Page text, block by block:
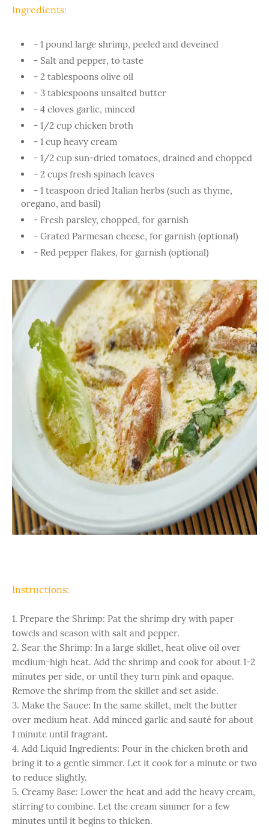
Ingredients:
- 1 pound large shrimp, peeled and deveined
- Salt and pepper, to taste
- 2 tablespoons olive oil
- 3 tablespoons unsalted butter
- 4 cloves garlic, minced
- 1/2 cup chicken broth
- 1 cup heavy cream
- 1/2 cup sun-dried tomatoes, drained and chopped
- 2 cups fresh spinach leaves
- 1 teaspoon dried Italian herbs (such as thyme,
oregano, and basil)
- Fresh parsley, chopped, for garnish
- Grated Parmesan cheese, for garnish (optional)
- Red pepper flakes, for garnish (optional)
Instructions:
1. Prepare the Shrimp: Pat the shrimp dry with paper
towels and season with salt and pepper.
2. Sear the Shrimp: In a large skillet, heat olive oil over
medium-high heat. Add the shrimp and cook for about 1-2
minutes per side, or until they turn pink and opaque.
Remove the shrimp from the skillet and set aside.
3. Make the Sauce: In the same skillet, melt the butter
over medium heat. Add minced garlic and sauté for about
1 minute until fragrant.
4. Add Liquid Ingredients: Pour in the chicken broth and
bring it to a gentle simmer. Let it cook for a minute or two
to reduce slightly.
5. Creamy Base: Lower the heat and add the heavy cream,
stirring to combine. Let the cream simmer for a few
minutes until it begins to thicken.